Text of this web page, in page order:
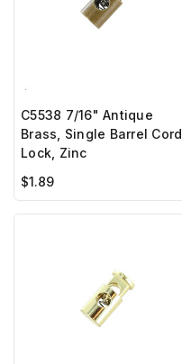
C5538 7/16" Antique
Brass, Single Barrel Cord
Lock, Zinc
$1.89